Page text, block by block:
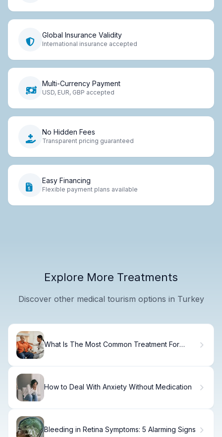
Global Insurance Validity
International insurance accepted
Multi-Currency Payment
USD, EUR, GBP accepted
No Hidden Fees
Transparent pricing guaranteed
Easy Financing
Flexible payment plans available
Explore More Treatments
Discover other medical tourism options in Turkey
What Is The Most Common Treatment For
How to Deal With Anxiety Without Medication
Bleeding in Retina Symptoms: 5 Alarming Signs